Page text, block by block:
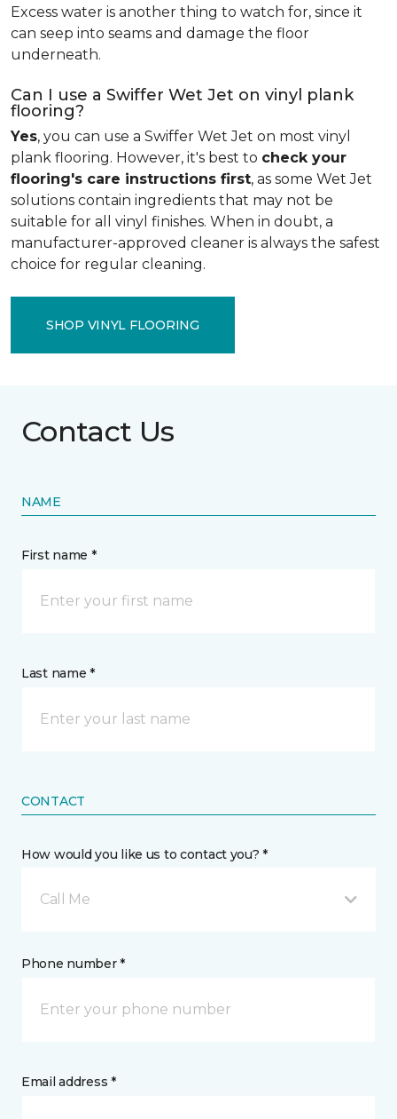
Excess water is another thing to watch for, since it
can seep into seams and damage the floor
underneath.
Can I use a Swiffer Wet Jet on vinyl plank
flooring?
Yes, you can use a Swiffer Wet Jet on most vinyl
plank flooring. However, it's best to check your
flooring's care instructions first, as some Wet Jet
solutions contain ingredients that may not be
suitable for all vinyl finishes. When in doubt, a
manufacturer-approved cleaner is always the safest
choice for regular cleaning.
SHOP VINYL FLOORING
Contact Us
NAME
First name *
Last name *
CONTACT
How would you like us to contact you? *
Call Me
Phone number *
Email address *